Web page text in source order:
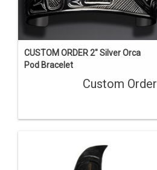
CUSTOM ORDER 2" Silver Orca
Pod Bracelet
Custom Order